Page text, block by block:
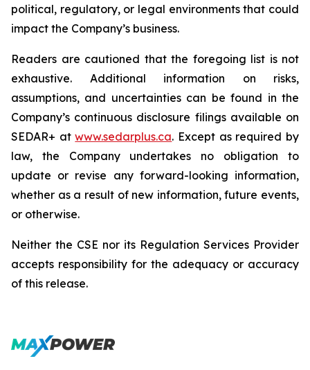
political, regulatory, or legal environments that could
impact the Company’s business.
Readers are cautioned that the foregoing list is not
exhaustive. Additional information on risks,
assumptions, and uncertainties can be found in the
Company’s continuous disclosure filings available on
SEDAR+ atwww.sedarplus.ca. Except as required by
law, the Company undertakes no obligation to
update or revise any forward-looking information,
whether as a result of new information, future events,
or otherwise.
Neither the CSE nor its Regulation Services Provider
accepts responsibility for the adequacy or accuracy
of this release.